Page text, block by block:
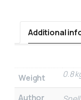
Additional
Weight 0.8
Author